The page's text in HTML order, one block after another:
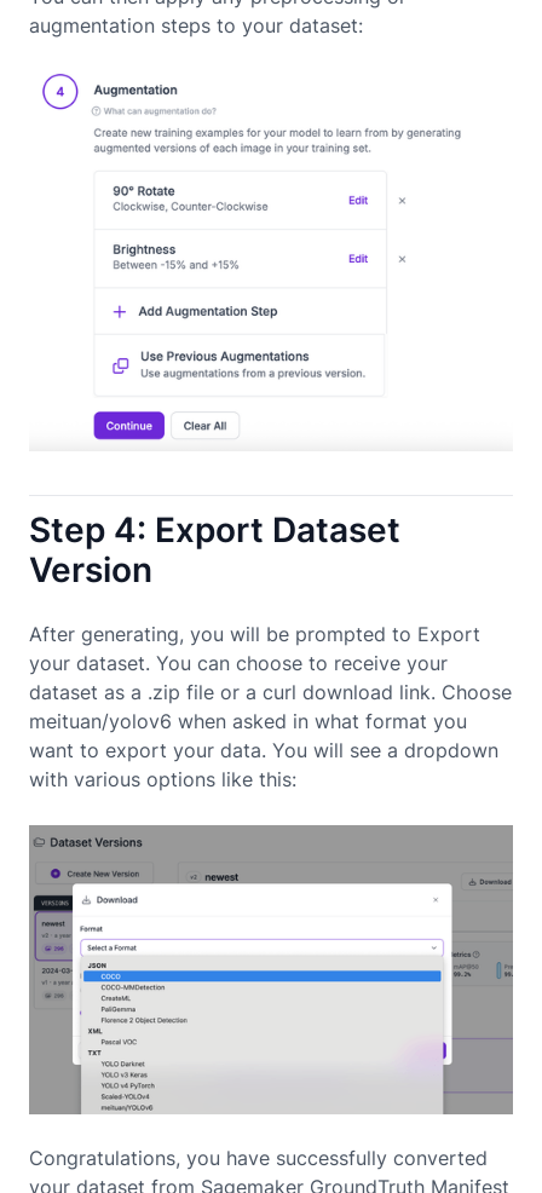
augmentation steps to your dataset:
Step 4: Export Dataset
Version
After generating, you will be prompted to Export
your dataset. You can choose to receive your
dataset as a .zip file or a curl download link. Choose
meituan/yolov6 when asked in what format you
want to export your data. You will see a dropdown
with various options like this:
Congratulations, you have successfully converted
your dataset from Sagemaker GroundTruth Manifest